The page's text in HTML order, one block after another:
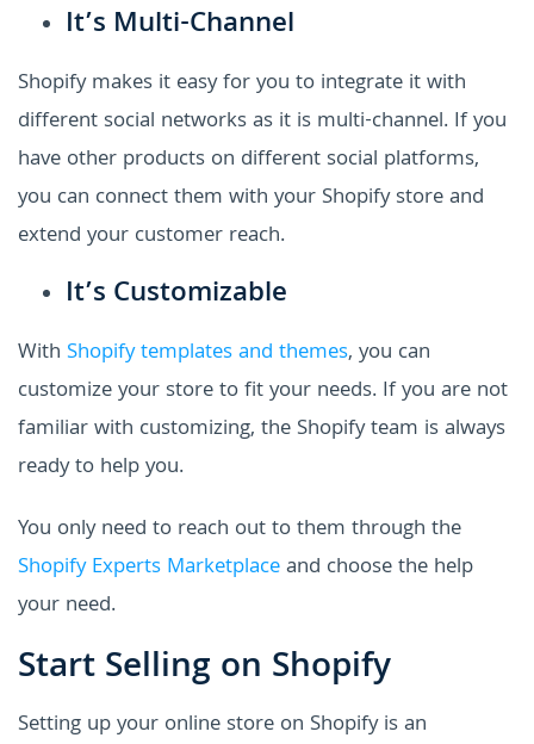
It’s Multi-Channel
Shopify makes it easy for you to integrate it with
different social networks as it is multi-channel. If you
have other products on different social platforms,
you can connect them with your Shopify store and
extend your customer reach.
It’s Customizable
With Shopify templates and themes, you can
customize your store to fit your needs. If you are not
familiar with customizing, the Shopify team is always
ready to help you.
You only need to reach out to them through the
Shopify Experts Marketplaceand choose the help
your need.
Start Selling on Shopify
Setting up your online store on Shopify is an